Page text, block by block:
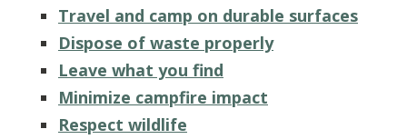
Travel and camp on durable surfaces
Dispose of waste properly
Leave what you find
Minimize campfire impact
Respect wildlife